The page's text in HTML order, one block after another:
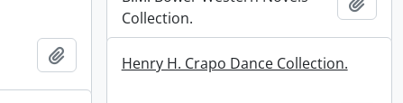
Collection.
Add to clipboardHenry H. Crapo Dance Collection.